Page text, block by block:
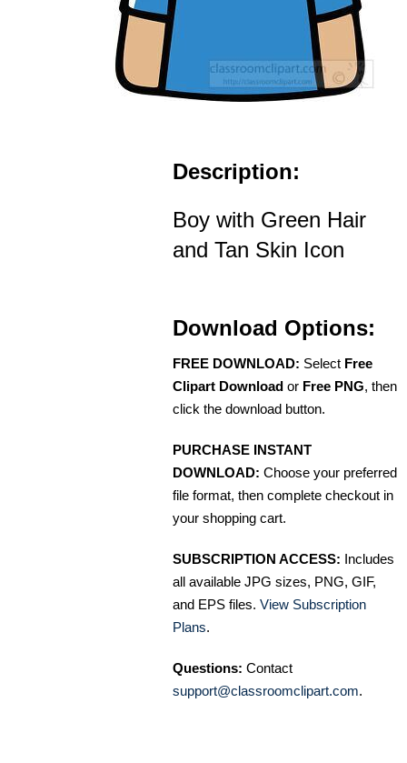
Description:
Boy with Green Hair
and Tan Skin Icon
Download Options:
FREE DOWNLOAD: Select Free
Clipart Download or Free PNG, then
click the download button.
PURCHASE INSTANT
DOWNLOAD: Choose your preferred
file format, then complete checkout in
your shopping cart.
SUBSCRIPTION ACCESS: Includes
all available JPG sizes, PNG, GIF,
and EPS files. View Subscription
Plans.
Questions: Contact
support@classroomclipart.com.